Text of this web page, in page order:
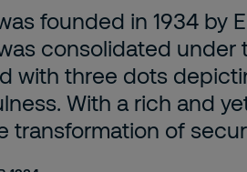
founded in 1934 by
consolidated under
with three dots
With a rich and
transformation of